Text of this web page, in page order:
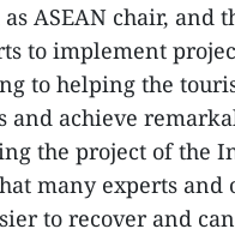
ASEAN chair, and
to implement
to helping the
and achieve
the project of the
many experts
to recover and